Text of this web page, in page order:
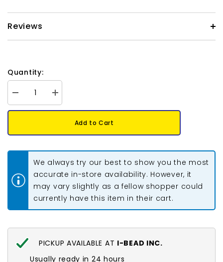
Reviews
Quantity:
Decrease
quantity
for
4mm
Increase
quantity
for
4mm
Each
Add to Cart
We always try our best to show you the most
accurate in-store availability. However, it
may vary slightly as a fellow shopper could
currently have this item in their cart.
PICKUP AVAILABLE AT I-BEAD INC.
Usually ready in 24 hours